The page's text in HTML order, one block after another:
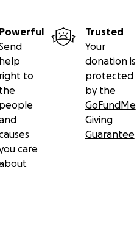
medical aid and
this end - our volunteers
preparing now.
Powerful
help
right to
the
people
care
Trusted
Your
donation is
protected
by the
GoFundMe
Giving
Guarantee